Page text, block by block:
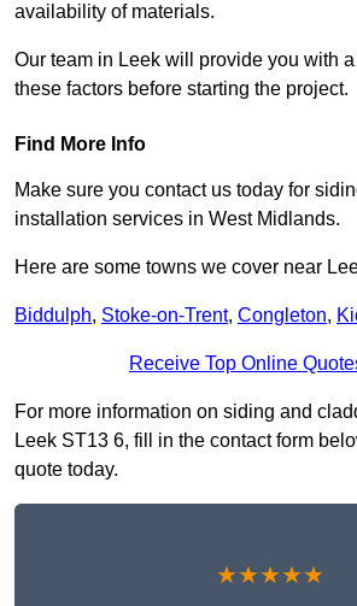
availability of materials.
Our team in Leek will provide you with
these factors before starting the project.
Find More Info
Make sure you contact us today for
installation services in West Midlands.
Here are some towns we cover near
Biddulph, Stoke-on-Trent, Congleton,
Receive Top Online
For more information on siding and
Leek ST13 6, fill in the contact form
quote today.
★★★★★